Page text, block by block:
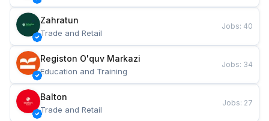
Zahratun
Trade and Retail
Jobs: 40
Registon O'quv Markazi
Education and Training
Jobs: 34
Balton
Trade and Retail
Jobs: 27